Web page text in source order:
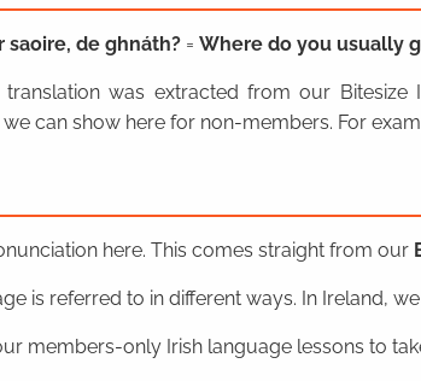
saoire, de ghnáth? = Where do you usually
translation was extracted from our
can show here for non-members. For
here. This comes straight from our
is referred to in different ways. In Ireland,
members-only Irish language lessons to